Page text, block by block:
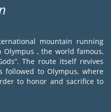
mountain running
, the world famous,
The route itself revives
followed to Olympus, where
to honor and sacrifice to